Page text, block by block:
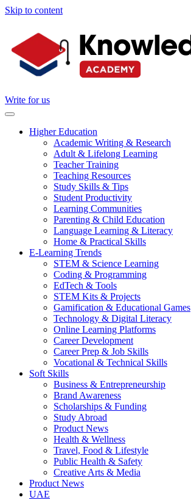
Skip to content
Write for us
Higher Education
Academic Writing & Research
Adult & Lifelong Learning
Teacher Training
Teaching Resources
Study Skills & Tips
Student Productivity
Learning Communities
Parenting & Child Education
Language Learning & Literacy
Home & Practical Skills
E-Learning Trends
STEM & Science Learning
Coding & Programming
EdTech & Tools
STEM Kits & Projects
Gamification & Educational Games
Technology & Digital Literacy
Online Learning Platforms
Career Development
Career Prep & Job Skills
Vocational & Technical Skills
Soft Skills
Business & Entrepreneurship
Brand Awareness
Scholarships & Funding
Study Abroad
Product News
Health & Wellness
Travel, Food & Lifestyle
Public Health & Safety
Creative Arts & Media
Product News
UAE